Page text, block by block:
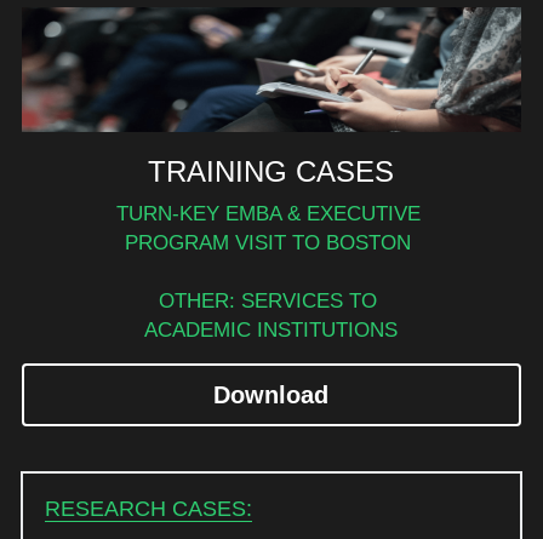
TRAINING CASES
TURN-KEY EMBA & EXECUTIVE
PROGRAM VISIT TO BOSTON
OTHER: SERVICES TO
ACADEMIC INSTITUTIONS
Download
RESEARCH CASES: